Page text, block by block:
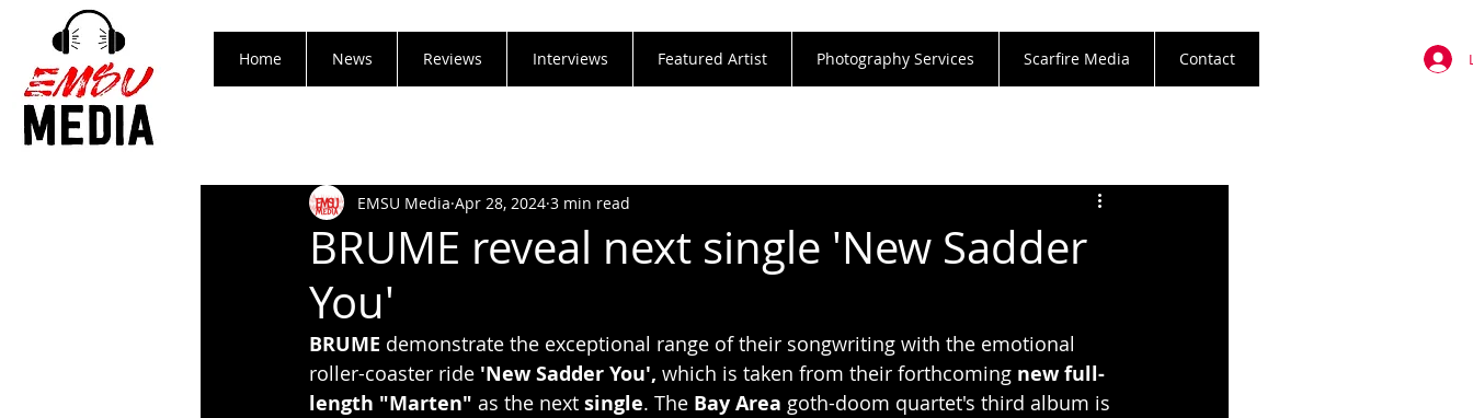
Home News Reviews Interviews Featured Artist Photography Services Scarfire Media Contact
BRUME reveal next single 'New Sadder
You'
EMSU Media Apr 28, 2024 3 min read
BRUME demonstrate the exceptional range of their songwriting with the emotional
roller-coaster ride 'New Sadder You', which is taken from their forthcoming new full-
length "Marten" as the next single. The Bay Area goth-doom quartet's third album is